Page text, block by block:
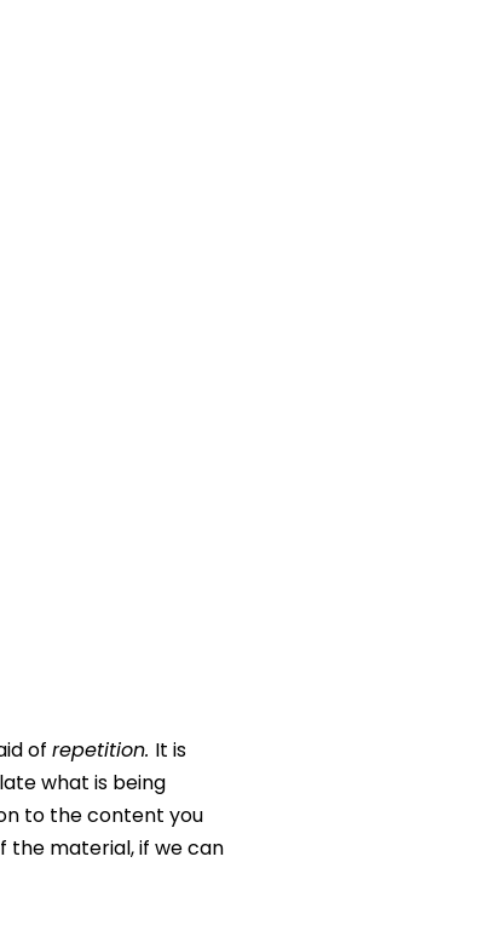
of repetition. It is
what is being
to the content you
the material, if we can